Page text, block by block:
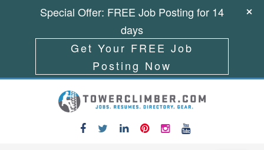
Special Offer: FREE Job Posting for 14
days
Get Your FREE Job
Posting Now